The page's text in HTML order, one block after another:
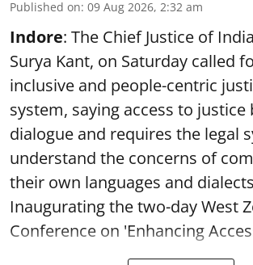
Published on: 09 Aug 2026, 2:32 am
Indore: The Chief Justice of
Surya Kant, on Saturday called
inclusive and people-centric
system, saying access to justice
dialogue and requires the legal
understand the concerns of
their own languages and
Inaugurating the two-day West
Conference on 'Enhancing